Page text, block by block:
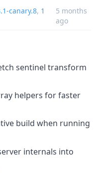
canary.8, 1
5 months
ago
sentinel transform
helpers for faster
build when running
internals into